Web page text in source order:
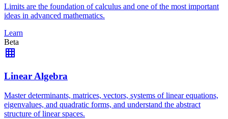
Limits are the foundation of calculus and one of the most important
ideas in advanced mathematics.
Learn
Beta
Linear Algebra
Master determinants, matrices, vectors, systems of linear equations,
eigenvalues, and quadratic forms, and understand the abstract
structure of linear spaces.